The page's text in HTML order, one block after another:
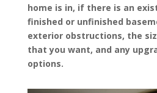
home is in, if there is an
finished or unfinished
exterior obstructions, the
that you want, and any
options.